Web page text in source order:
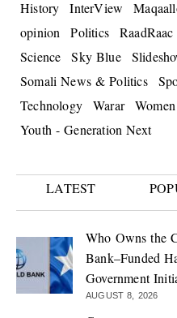
History
InterView
opinion
Politics RaadRaac
Science
Sky Blue
Somali News & Politics
Technology
Warar
Youth - Generation Next
LATEST
Who Owns the
Bank–Funded
Government
AUGUST 8, 2026